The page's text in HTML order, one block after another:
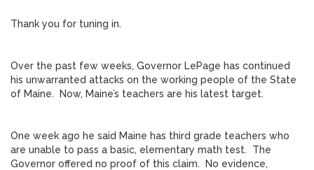
Thank you for tuning in.
Over the past few weeks, Governor LePage has continued
his unwarranted attacks on the working people of the State
of Maine. Now, Maine’s teachers are his latest target.
One week ago he said Maine has third grade teachers who
are unable to pass a basic, elementary math test. The
Governor offered no proof of this claim. No evidence,